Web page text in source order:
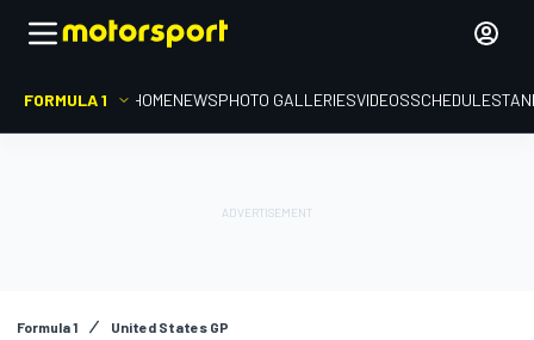
FORMULA 1 HOMENEWSPHOTO GALLERIESVIDEOSSCHEDULE
Formula 1 United States GP